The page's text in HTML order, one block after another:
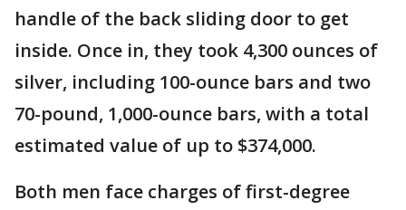
handle of the back sliding door to get
inside. Once in, they took 4,300 ounces of
silver, including 100-ounce bars and two
70-pound, 1,000-ounce bars, with a total
estimated value of up to $374,000.
Both men face charges of first-degree